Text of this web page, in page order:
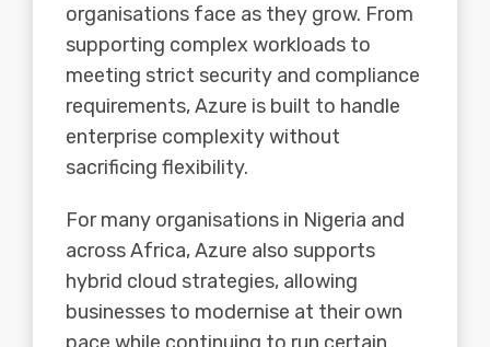
organisations face as they grow. From
supporting complex workloads to
meeting strict security and compliance
requirements, Azure is built to handle
enterprise complexity without
sacrificing flexibility.
For many organisations in Nigeria and
across Africa, Azure also supports
hybrid cloud strategies, allowing
businesses to modernise at their own